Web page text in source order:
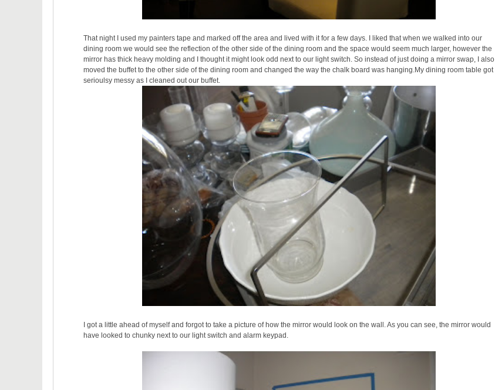
That night I used my painters tape and marked off the area and lived with it for a few days. I liked that when we walked into our
dining room we would see the reflection of the other side of the dining room and the space would seem much larger, however the
mirror has thick heavy molding and I thought it might look odd next to our light switch. So instead of just doing a mirror swap, I also
moved the buffet to the other side of the dining room and changed the way the chalk board was hanging. My dining room table got
serioulsy messy as I cleaned out our buffet.
I got a little ahead of myself and forgot to take a picture of how the mirror would look on the wall. As you can see, the mirror would
have looked to chunky next to our light switch and alarm keypad.